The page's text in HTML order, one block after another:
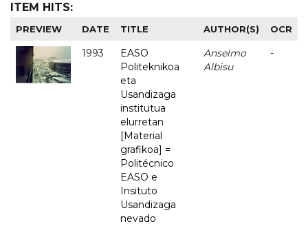
ITEM HITS:
PREVIEW DATE TITLE AUTHOR(S) OCR
1993
EASO
Politeknikoa
eta
Usandizaga
institutua
elurretan
[Material
grafikoa] =
Politécnico
EASO e
Insituto
Usandizaga
nevado
Anselmo
Albisu
-